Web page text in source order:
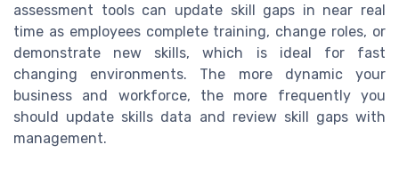
assessment tools can update skill gaps in near real
time as employees complete training, change roles, or
demonstrate new skills, which is ideal for fast
changing environments. The more dynamic your
business and workforce, the more frequently you
should update skills data and review skill gaps with
management.